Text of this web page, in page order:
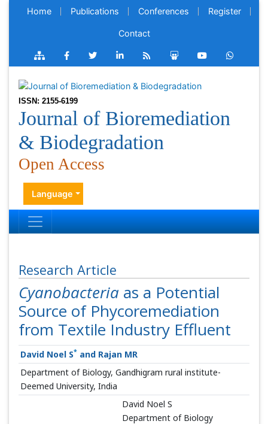
Home Publications Conferences Register
Contact
ISSN: 2155-6199
Journal of Bioremediation
& Biodegradation
Open Access
Language
Research Article
Cyanobacteria as a Potential
Source of Phycoremediation
from Textile Industry Effluent
David Noel S* and Rajan MR
Department of Biology, Gandhigram rural institute-
Deemed University, India
David Noel S
Department of Biology